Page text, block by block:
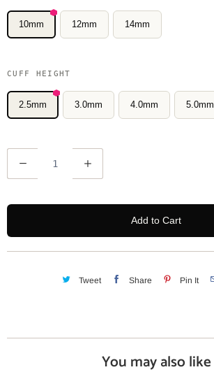
10mm 12mm 14mm
CUFF HEIGHT
2.5mm 3.0mm 4.0mm 5.0mm
n
Add to Cart
Tweet Share Pin It
You may also like